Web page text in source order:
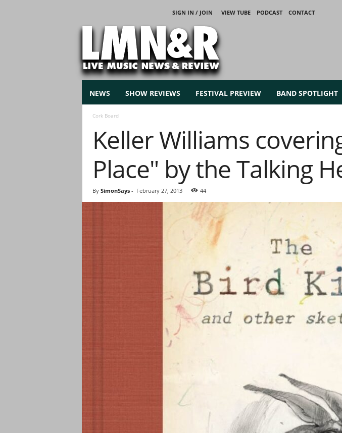
SIGN IN / JOIN VIEW TUBE PODCAST
CONTACT
M
u
NEWS SHOW REVIEWS FESTIVAL PREVIEW BAND SPOTLIGHT
Cork Board
Keller Williams
Place" by the Talking
By SimonSays- February 27, 2013 44